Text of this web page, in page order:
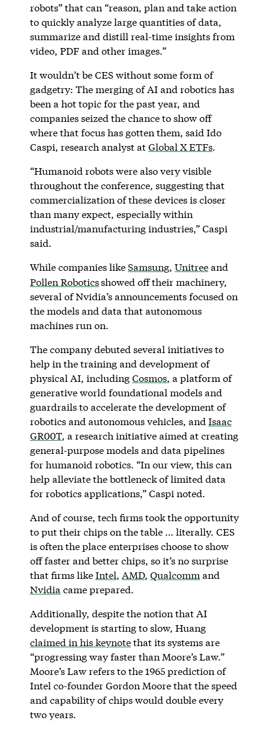
robots” that can “reason, plan and take action
to quickly analyze large quantities of data,
summarize and distill real-time insights from
video, PDF and other images.”
It wouldn’t be CES without some form of
gadgetry: The merging of AI and robotics has
been a hot topic for the past year, and
companies seized the chance to show off
where that focus has gotten them, said Ido
Caspi, research analyst atGlobal X ETFs.
“Humanoid robots were also very visible
throughout the conference, suggesting that
commercialization of these devices is closer
than many expect, especially within
industrial/manufacturing industries,” Caspi
said.
While companies likeSamsung, Unitreeand
Pollen Roboticsshowed off their machinery,
several of Nvidia’s announcements focused on
the models and data that autonomous
machines run on.
The company debuted several initiatives to
help in the training and development of
physical AI, includingCosmos, a platform of
generative world foundational models and
guardrails to accelerate the development of
robotics and autonomous vehicles, and Isaac
GR00T, a research initiative aimed at creating
general-purpose models and data pipelines
for humanoid robotics. “In our view, this can
help alleviate the bottleneck of limited data
for robotics applications,” Caspi noted.
And of course, tech firms took the opportunity
to put their chips on the table … literally. CES
is often the place enterprises choose to show
off faster and better chips, so it’s no surprise
that firms likeIntel, AMD, Qualcomm and
Nvidia came prepared.
Additionally, despite the notion that AI
development is starting to slow, Huang
claimed in his keynotethat its systems are
“progressing way faster than Moore’s Law.”
Moore’s Law refers to the 1965 prediction of
Intel co-founder Gordon Moore that the speed
and capability of chips would double every
two years.